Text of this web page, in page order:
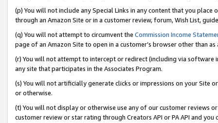
(p) You will not include any Special Links in any content that you
through an Amazon Site or in a customer review, forum, Wish List,
(q) You will not attempt to circumvent the Commission Income
page of an Amazon Site to open in a customer’s browser other than
(r) You will not attempt to intercept or redirect (including via software
any site that participates in the Associates Program.
(s) You will not artificially generate clicks or impressions on your Site
or otherwise.
(t) You will not display or otherwise use any of our customer reviews
customer review or star rating through Creators API or PA API and